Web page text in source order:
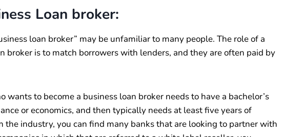
Loan broker:
loan broker” may be unfamiliar to many people. The role of a
broker is to match borrowers with lenders, and they are often paid by
wants to become a business loan broker needs to have a bachelor’s
or economics, and then typically needs at least five years of
the industry, you can find many banks that are looking to partner with